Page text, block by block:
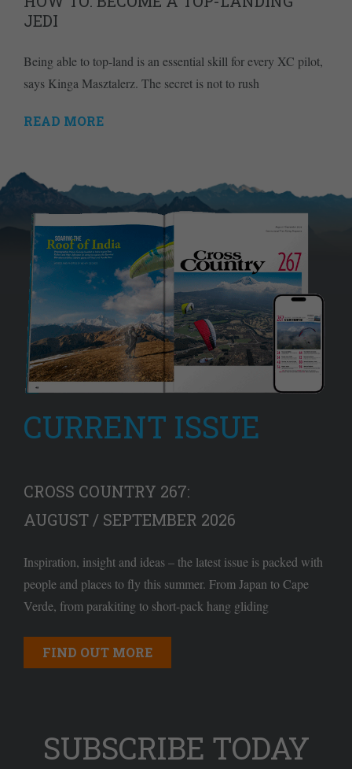
JEDI
Being able to top-land is an essential skill for every XC pilot,
says Kinga Masztalerz. The secret is not to rush
READ MORE
CURRENT ISSUE
CROSS COUNTRY 267:
AUGUST / SEPTEMBER 2026
Inspiration, insight and ideas – the latest issue is packed with
people and places to fly this summer. From Japan to Cape
Verde, from parakiting to short-pack hang gliding
FIND OUT MORE
SUBSCRIBE TODAY